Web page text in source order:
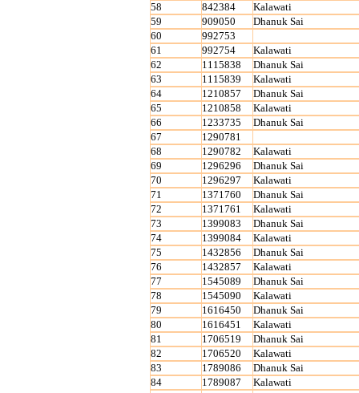
58
842384
Kalawati
59
909050
Dhanuk Sai
60
992753
61
992754
Kalawati
62
1115838
Dhanuk Sai
63
1115839
Kalawati
64
1210857
Dhanuk Sai
65
1210858
Kalawati
66
1233735
Dhanuk Sai
67
1290781
68
1290782
Kalawati
69
1296296
Dhanuk Sai
70
1296297
Kalawati
71
1371760
Dhanuk Sai
72
1371761
Kalawati
73
1399083
Dhanuk Sai
74
1399084
Kalawati
75
1432856
Dhanuk Sai
76
1432857
Kalawati
77
1545089
Dhanuk Sai
78
1545090
Kalawati
79
1616450
Dhanuk Sai
80
1616451
Kalawati
81
1706519
Dhanuk Sai
82
1706520
Kalawati
83
1789086
Dhanuk Sai
84
1789087
Kalawati